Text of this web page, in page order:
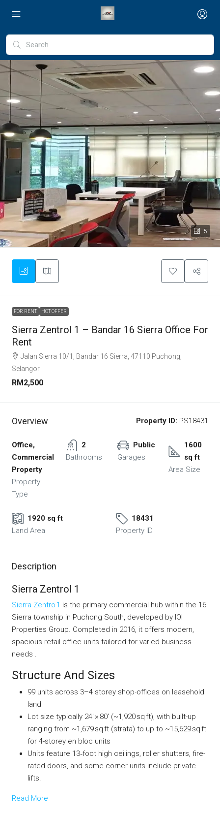
5
FOR RENT. HOT OFFER
Sierra Zentrol 1 – Bandar 16 Sierra Office For
Rent
Jalan Sierra 10/1, Bandar 16 Sierra, 47110 Puchong,
Selangor
RM2,500
Overview Property ID: PS18431
Office,
Commercial
Property
Property
Type
2
Bathrooms
Public
Garages
1600
sq ft
Area Size
1920 sq ft
Land Area
18431
Property ID
Description
Sierra Zentrol 1
Sierra Zentro 1 is the primary commercial hub within the 16
Sierra township in Puchong South, developed by IOI
Properties Group. Completed in 2016, it offers modern,
spacious retail-office units tailored for varied business
needs .
Structure And Sizes
99 units across 3–4 storey shop-offices on leasehold
land
Lot size typically 24′ × 80′ (~1,920 sq ft), with built-up
ranging from ~1,679 sq ft (strata) to up to ~15,629 sq ft
for 4-storey en bloc units
Units feature 13‑foot high ceilings, roller shutters, fire-
rated doors, and some corner units include private
lifts.
Read More